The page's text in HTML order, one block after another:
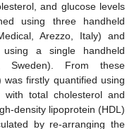
and glucose levels
using three handheld
Arezzo, Italy) and
a single handheld
Sweden). From these
firstly quantified using
with total cholesterol and
density lipoprotein (HDL)
by re-arranging the